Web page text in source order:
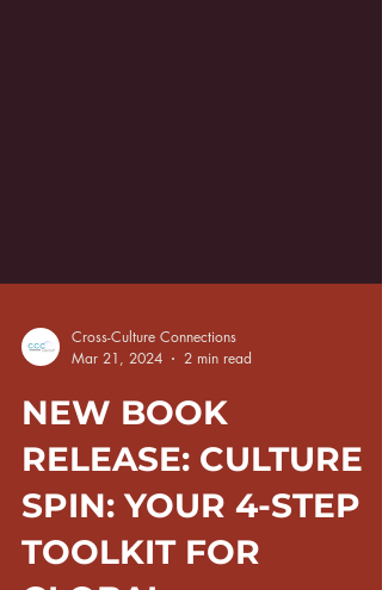
Cross-Culture Connections
Mar 21, 2024
2 min read
NEW BOOK
RELEASE: CULTURE
SPIN: YOUR 4-STEP